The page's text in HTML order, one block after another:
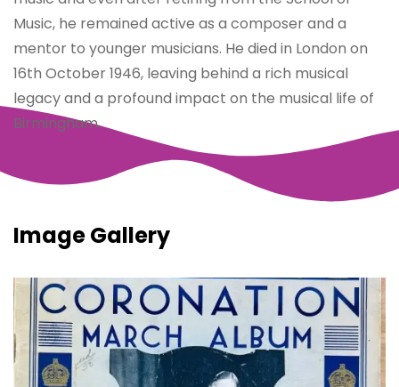
Music, he remained active as a composer and a
mentor to younger musicians. He died in London on
16th October 1946, leaving behind a rich musical
legacy and a profound impact on the musical life of
Birmingham.
Image Gallery